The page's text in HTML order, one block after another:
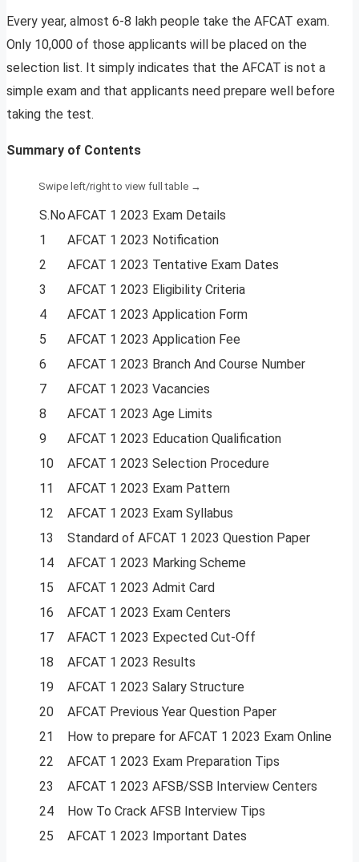
Every year, almost 6-8 lakh people take the AFCAT exam.
Only 10,000 of those applicants will be placed on the
selection list. It simply indicates that the AFCAT is not a
simple exam and that applicants need prepare well before
taking the test.
Summary of Contents
S.NoAFCAT 1 2023 Exam Details
1
AFCAT 1 2023 Notification
2
AFCAT 1 2023 Tentative Exam Dates
3
AFCAT 1 2023 Eligibility Criteria
4
AFCAT 1 2023 Application Form
5
AFCAT 1 2023 Application Fee
6
AFCAT 1 2023 Branch And Course Number
7
AFCAT 1 2023 Vacancies
8
AFCAT 1 2023 Age Limits
9
AFCAT 1 2023 Education Qualification
10
AFCAT 1 2023 Selection Procedure
11
AFCAT 1 2023 Exam Pattern
12
AFCAT 1 2023 Exam Syllabus
13
Standard of AFCAT 1 2023 Question Paper
14
AFCAT 1 2023 Marking Scheme
15
AFCAT 1 2023 Admit Card
16
AFCAT 1 2023 Exam Centers
17
AFACT 1 2023 Expected Cut-Off
18
AFCAT 1 2023 Results
19
AFCAT 1 2023 Salary Structure
20
AFCAT Previous Year Question Paper
21
How to prepare for AFCAT 1 2023 Exam Online
22
AFCAT 1 2023 Exam Preparation Tips
23
AFCAT 1 2023 AFSB/SSB Interview Centers
24
How To Crack AFSB Interview Tips
25
AFCAT 1 2023 Important Dates